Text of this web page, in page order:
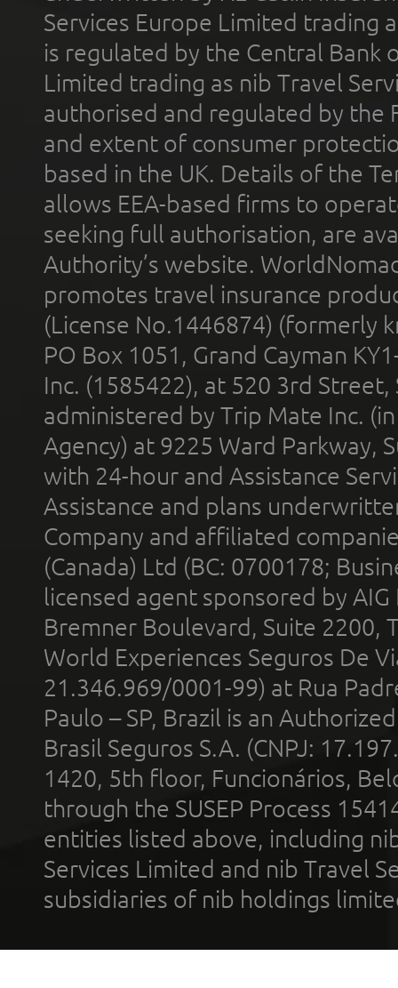
Services Europe Limited trading
is regulated by the Central Bank
Limited trading as nib Travel
authorised and regulated by the
and extent of consumer
based in the UK. Details of the
allows EEA-based firms to
seeking full authorisation, are
Authority’s website.
promotes travel insurance
(License No.1446874) (formerly
PO Box 1051, Grand Cayman
Inc. (1585422), at 520 3rd
administered by Trip Mate Inc.
Agency) at 9225 Ward Parkway,
with 24-hour and Assistance
Assistance and plans
Company and affiliated
(Canada) Ltd (BC: 0700178;
licensed agent sponsored by
Bremner Boulevard, Suite 2200,
World Experiences Seguros De
21.346.969/0001-99) at Rua
Paulo – SP, Brazil is an
Brasil Seguros S.A. (CNPJ:
1420, 5th floor, Funcionários,
through the SUSEP Process
entities listed above, including
Services Limited and nib Travel
subsidiaries of nib holdings